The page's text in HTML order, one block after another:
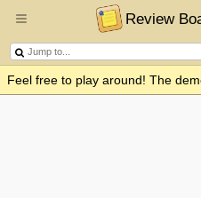
Review
Feel free to play around! The